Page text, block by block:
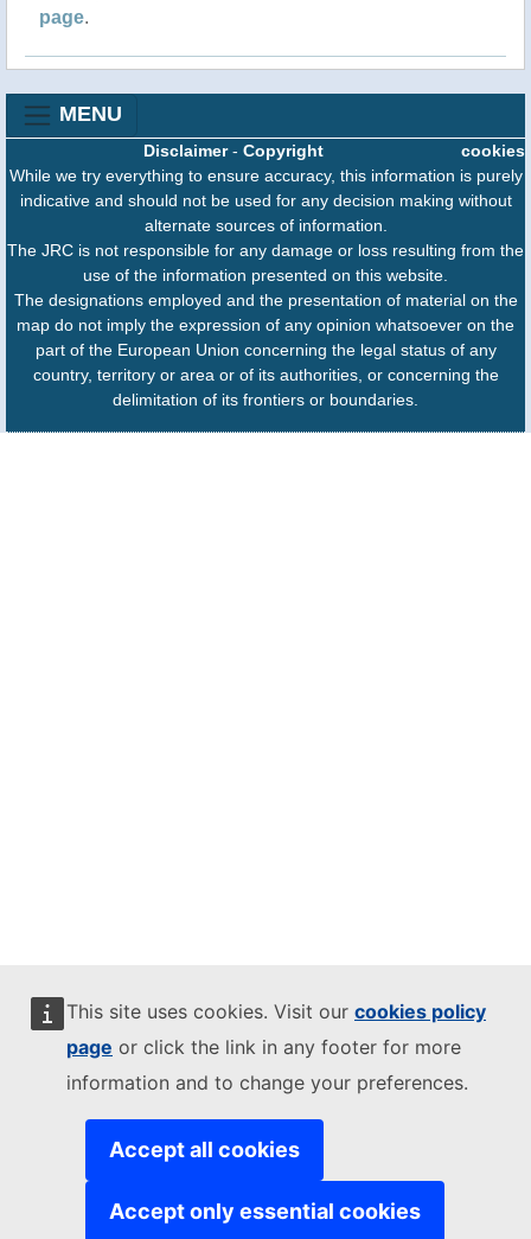
This site uses cookies. Visit our cookies policy
page or click the link in any footer for more
information and to change your preferences.
Accept all cookies
Accept only essential cookies
page.
MENU
cookies
Disclaimer- Copyright
While we try everything to ensure accuracy, this information is purely
indicative and should not be used for any decision making without
alternate sources of information.
The JRC is not responsible for any damage or loss resulting from the
use of the information presented on this website.
The designations employed and the presentation of material on the
map do not imply the expression of any opinion whatsoever on the
part of the European Union concerning the legal status of any
country, territory or area or of its authorities, or concerning the
delimitation of its frontiers or boundaries.